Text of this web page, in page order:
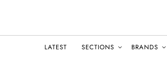
LATEST SECTIONS BRANDS